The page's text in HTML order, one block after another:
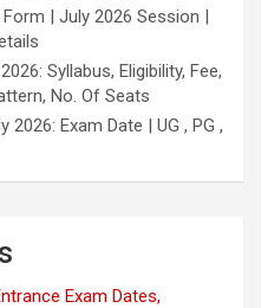
| July 2026 Session |
Syllabus, Eligibility, Fee,
No. Of Seats
Exam Date | UG , PG ,
Exam Dates,